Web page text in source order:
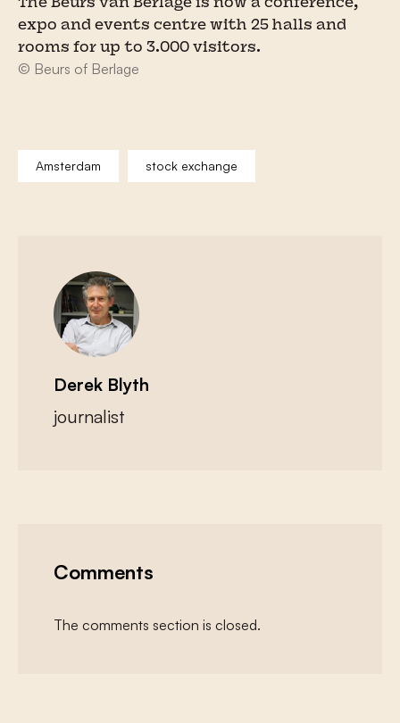
The Beurs van Berlage is now a conference,
expo and events centre with 25 halls and
rooms for up to 3.000 visitors.
© Beurs of Berlage
Amsterdam stock exchange
Derek Blyth
journalist
Comments
The comments section is closed.